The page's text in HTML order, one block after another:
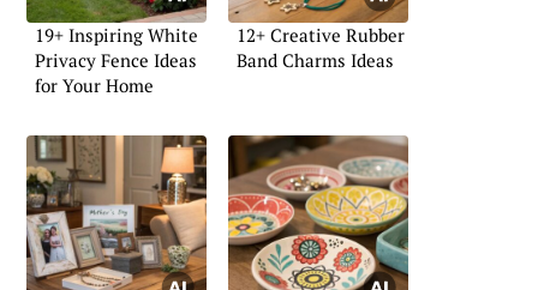
19+ Inspiring White
Privacy Fence Ideas
for Your Home
12+ Creative Rubber
Band Charms Ideas